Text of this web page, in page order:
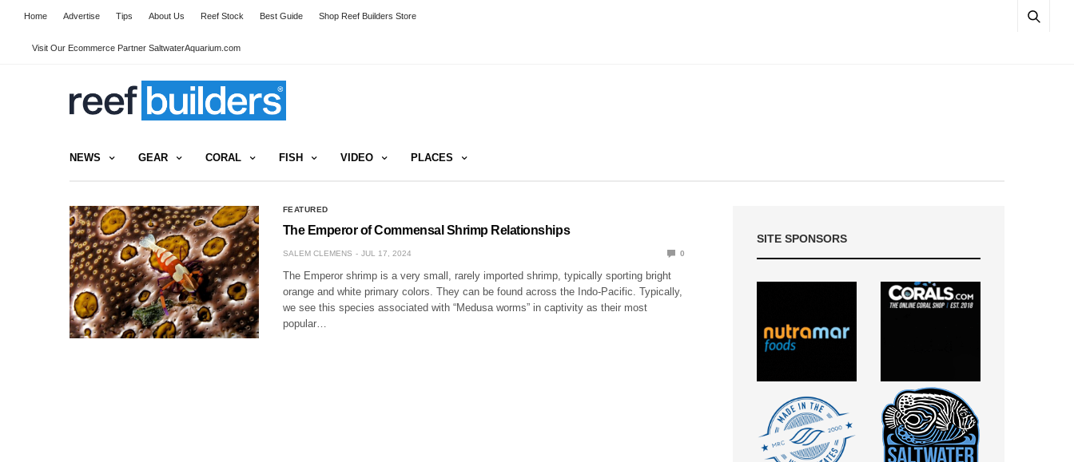
Home Advertise Tips About Us Reef Stock Best Guide Shop Reef Builders Store
Visit Our Ecommerce Partner SaltwaterAquarium.com
NEWS GEAR CORAL FISH VIDEO PLACES
FEATURED
The Emperor of Commensal Shrimp Relationships
SALEM CLEMENS JUL 17, 2024 0
The Emperor shrimp is a very small, rarely imported shrimp, typically sporting bright
orange and white primary colors. They can be found across the Indo-Pacific. Typically,
we see this species associated with “Medusa worms” in captivity as their most
popular…
SITE SPONSORS